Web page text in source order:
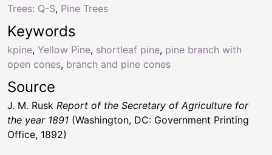
Keywords
kpine, Yellow Pine, shortleaf pine, pine branch with
open cones, branch and pine cones
Trees: Q-S, Pine Trees
Source
J. M. Rusk Report of the Secretary of Agriculture for
the year 1891 (Washington, DC: Government Printing
Office, 1892)